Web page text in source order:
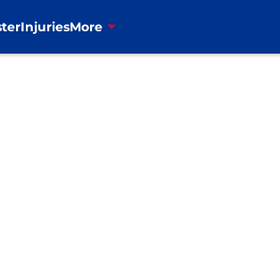
InjuriesMore